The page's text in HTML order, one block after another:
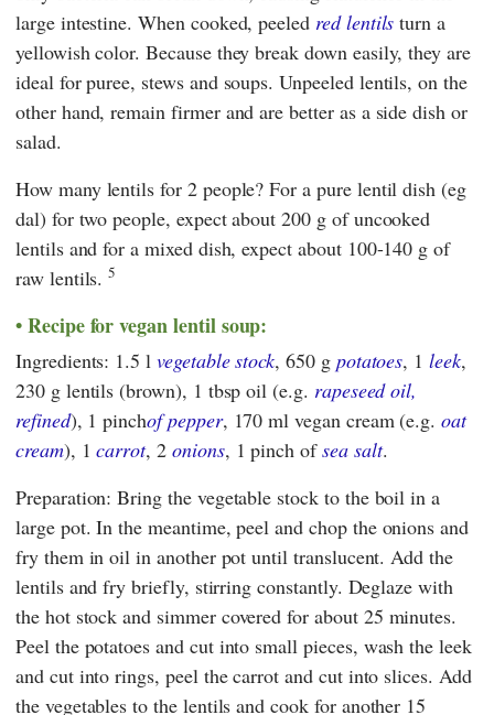
large intestine. When cooked, peeled red lentils turn a
yellowish color. Because they break down easily, they are
ideal for puree, stews and soups. Unpeeled lentils, on the
other hand, remain firmer and are better as a side dish or
salad.
How many lentils for 2 people? For a pure lentil dish (eg
dal) for two people, expect about 200 g of uncooked
lentils and for a mixed dish, expect about 100-140 g of
raw lentils.5
Recipe for vegan lentil soup:
Ingredients: 1.5 l vegetable stock, 650 g potatoes, 1leek,
230 g lentils (brown), 1 tbsp oil (e.g. rapeseed oil,
refined), 1 pinchof pepper, 170 ml vegan cream (e.g.oat
cream), 1carrot, 2 onions, 1 pinch ofsea salt.
Preparation: Bring the vegetable stock to the boil in a
large pot. In the meantime, peel and chop the onions and
fry them in oil in another pot until translucent. Add the
lentils and fry briefly, stirring constantly. Deglaze with
the hot stock and simmer covered for about 25 minutes.
Peel the potatoes and cut into small pieces, wash the leek
and cut into rings, peel the carrot and cut into slices. Add
the vegetables to the lentils and cook for another 15